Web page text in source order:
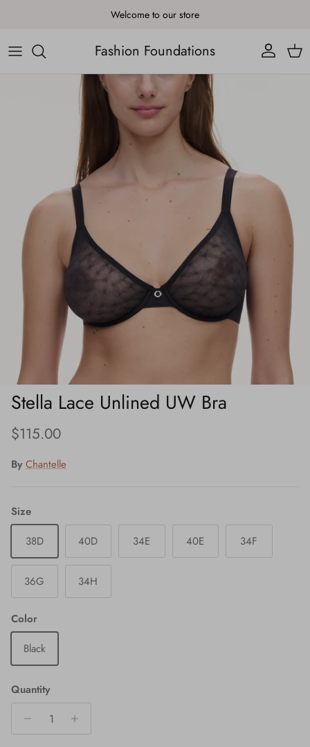
Welcome to our store
Fashion Foundations Account Cart
Skip to product information
Stella Lace Unlined UW Bra
Regular price
$115.00
By Chantelle
Size
38D
40D 34E 40E 34F
36G 34H
Color
Black
Quantity